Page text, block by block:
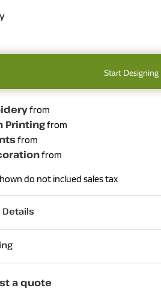
Start Designing
from
Printingfrom
from
from
do not inclued sales tax
Details
a quote